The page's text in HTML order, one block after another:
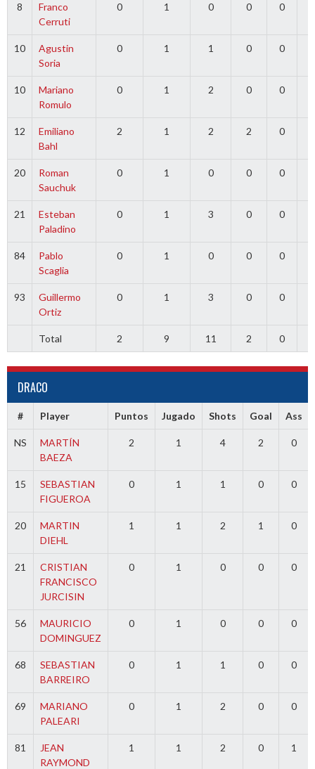
8
Franco
Cerruti
0 1 0 0 0
10
Agustin
Soria
0 1 1 0 0
10
Mariano
Romulo
0 1 2 0 0
12
Emiliano
Bahl
2 1 2 2 0
20
Roman
Sauchuk
0 1 0 0 0
21
Esteban
Paladino
0 1 3 0 0
84
Pablo
Scaglia
0 1 0 0 0
93
Guillermo
Ortiz
0 1 3 0 0
Total 2 9 11 2 0
DRACO
# Player Puntos Jugado Shots Goal Ass
NS
MARTÍN
BAEZA
2 1 4 2 0
15
SEBASTIAN
FIGUEROA
0 1 1 0 0
20
MARTIN
DIEHL
1 1 2 1 0
21
CRISTIAN
FRANCISCO
JURCISIN
0 1 0 0 0
56
MAURICIO
DOMINGUEZ
0 1 0 0 0
68
SEBASTIAN
BARREIRO
0 1 1 0 0
69
MARIANO
PALEARI
0 1 2 0 0
81
JEAN
RAYMOND
1 1 2 0 1